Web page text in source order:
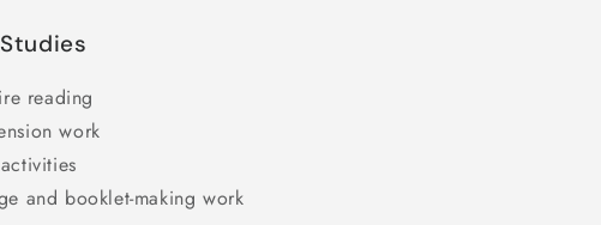
reading
work
and booklet-making work